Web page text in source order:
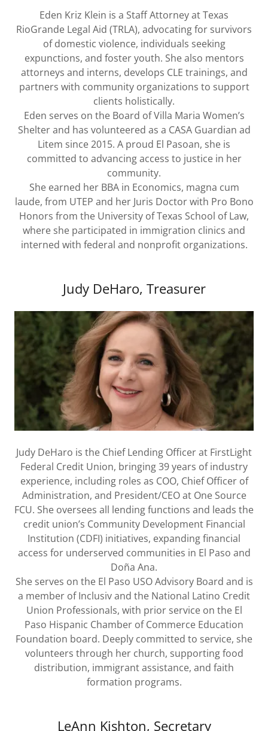
Eden Kriz Klein is a Staff Attorney at Texas
RioGrande Legal Aid (TRLA), advocating for survivors
of domestic violence, individuals seeking
expunctions, and foster youth. She also mentors
attorneys and interns, develops CLE trainings, and
partners with community organizations to support
clients holistically.
Eden serves on the Board of Villa Maria Women’s
Shelter and has volunteered as a CASA Guardian ad
Litem since 2015. A proud El Pasoan, she is
committed to advancing access to justice in her
community.
She earned her BBA in Economics, magna cum
laude, from UTEP and her Juris Doctor with Pro Bono
Honors from the University of Texas School of Law,
where she participated in immigration clinics and
interned with federal and nonprofit organizations.
Judy DeHaro, Treasurer
Judy DeHaro is the Chief Lending Officer at FirstLight
Federal Credit Union, bringing 39 years of industry
experience, including roles as COO, Chief Officer of
Administration, and President/CEO at One Source
FCU. She oversees all lending functions and leads the
credit union’s Community Development Financial
Institution (CDFI) initiatives, expanding financial
access for underserved communities in El Paso and
Doña Ana.
She serves on the El Paso USO Advisory Board and is
a member of Inclusiv and the National Latino Credit
Union Professionals, with prior service on the El
Paso Hispanic Chamber of Commerce Education
Foundation board. Deeply committed to service, she
volunteers through her church, supporting food
distribution, immigrant assistance, and faith
formation programs.
LeAnn Kishton, Secretary